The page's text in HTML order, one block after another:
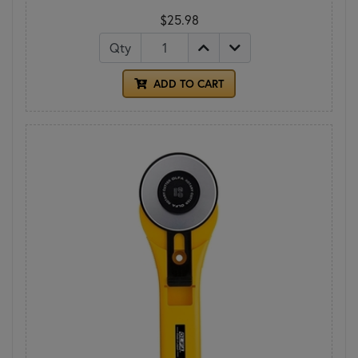
$25.98
Qty
ADD TO CART